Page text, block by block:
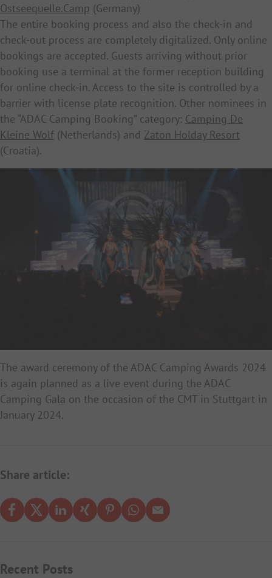
Ostseequelle.Camp (Germany)
The entire booking process and also the check-in and
check-out process are completely digitalized. Only online
bookings are accepted. Guests arriving without prior
booking use a terminal at the former reception building
for online check-in. Access to the site is controlled by a
barrier with license plate recognition. Other nominees in
the “ADAC Camping Booking” category: Camping De
Kleine Wolf (Netherlands) and Zaton Holday Resort
(Croatia).
The award ceremony of the ADAC Camping Awards 2024
is again planned as a live event during the ADAC
Camping Gala on the occasion of the CMT in Stuttgart in
January 2024.
Share article:
Recent Posts